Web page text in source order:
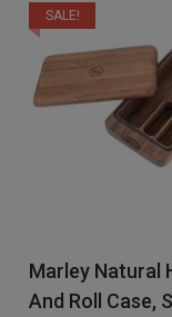
SALE!
Marley Natural
And Roll Case,